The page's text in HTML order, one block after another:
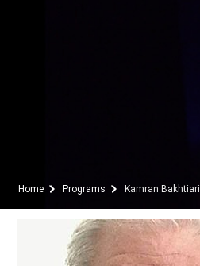
Home Programs Kamran Bakhtiari